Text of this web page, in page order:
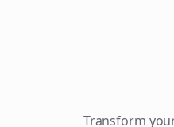
Transform